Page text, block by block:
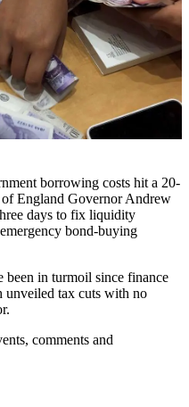
borrowing costs hit a 20-
England Governor Andrew
days to fix liquidity
bond-buying
been in turmoil since finance
unveiled tax cuts with no
comments and